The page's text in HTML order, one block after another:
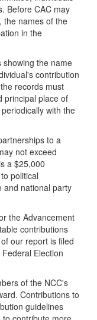
Before CAC may
the names of the
in the
showing the name
contribution
records must
principal place of
with the
to a
not exceed
a $25,000
political
and national party
the Advancement
contributions
our report is filed
Election
of the NCC's
Contributions to
guidelines